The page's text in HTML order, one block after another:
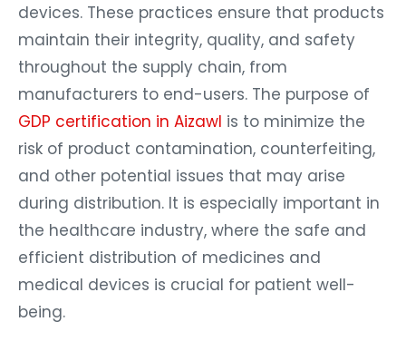
devices. These practices ensure that products
maintain their integrity, quality, and safety
throughout the supply chain, from
manufacturers to end-users. The purpose of
GDP certification in Aizawl is to minimize the
risk of product contamination, counterfeiting,
and other potential issues that may arise
during distribution. It is especially important in
the healthcare industry, where the safe and
efficient distribution of medicines and
medical devices is crucial for patient well-
being.